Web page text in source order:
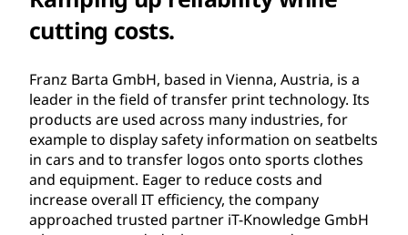
cutting costs.
Franz Barta GmbH, based in Vienna, Austria, is a
leader in the field of transfer print technology. Its
products are used across many industries, for
example to display safety information on seatbelts
in cars and to transfer logos onto sports clothes
and equipment. Eager to reduce costs and
increase overall IT efficiency, the company
approached trusted partner iT-Knowledge GmbH